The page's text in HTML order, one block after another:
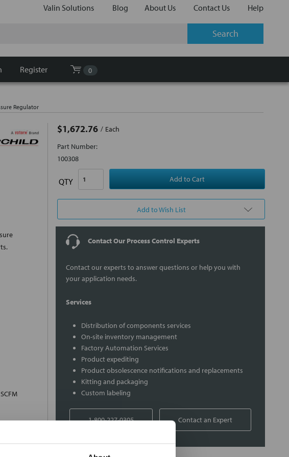
Valin Solutions Blog About Us Contact Us Help
Register 0
Regulator
$1,672.76
Each
Part Number:
100308
QTY
Add to Wish List
Contact Our Process Control Experts
Contact our experts to answer questions or help you with
your application needs.
Services
Distribution of components services
On-site inventory management
Factory Automation Services
Product expediting
Product obsolescence notifications and replacements
Kitting and packaging
Custom labeling
1-800-227-0305 Contact an Expert